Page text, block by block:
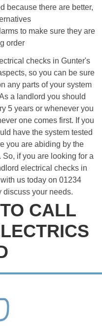
because there are better,
to make sure they are
order
checks in Gunter's
so you can be sure
any parts of your system
a landlord you should
5 years or whenever you
one comes first. If you
have the system tested
you are abiding by the
if you are looking for a
electrical checks in
us today on 01234
your needs.
CALL